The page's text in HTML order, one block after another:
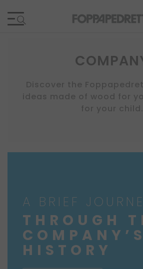
A BRIEF
THROUGH
COMPANY’S
HISTORY